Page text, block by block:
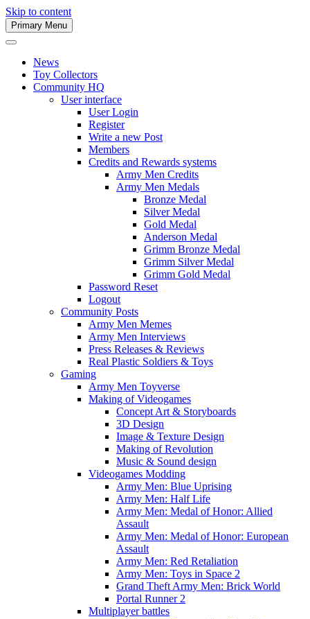
Skip to content
Army Men Website
Primary Menu
News
Toy Collectors
Community HQ
User interface
User Login
Register
Write a new Post
Members
Credits and Rewards systems
Army Men Credits
Army Men Medals
Bronze Medal
Silver Medal
Gold Medal
Anderson Medal
Grimm Bronze Medal
Grimm Silver Medal
Grimm Gold Medal
Password Reset
Logout
Community Posts
Army Men Memes
Army Men Interviews
Press Releases & Reviews
Real Plastic Soldiers & Toys
Gaming
Army Men Toyverse
Making of Videogames
Concept Art & Storyboards
3D Design
Image & Texture Design
Making of Revolution
Music & Sound design
Videogames Modding
Army Men: Blue Uprising
Army Men: Half Life
Army Men: Medal of Honor: Allied
Assault
Army Men: Medal of Honor: European
Assault
Army Men: Red Retaliation
Army Men: Toys in Space 2
Grand Theft Army Men: Brick World
Portal Runner 2
Multiplayer battles